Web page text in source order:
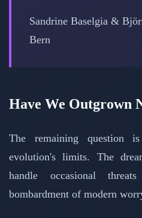
Sandrine Baselgia &
Bern
Have We Outgrown
The remaining question
evolution's limits. The
handle occasional
bombardment of modern